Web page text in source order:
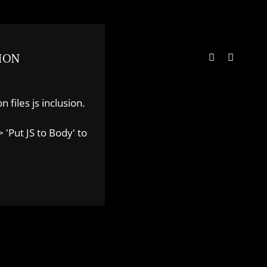
files js inclusion.
JS to Body' to